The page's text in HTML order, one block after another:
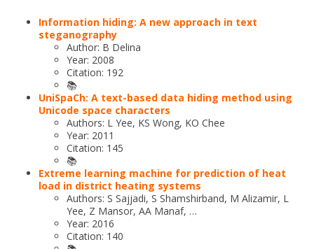
Information hiding: A new approach in text
steganography
Author: B Delina
Year: 2008
Citation: 192
📚
UniSpaCh: A text-based data hiding method using
Unicode space characters
Authors: L Yee, KS Wong, KO Chee
Year: 2011
Citation: 145
📚
Extreme learning machine for prediction of heat
load in district heating systems
Authors: S Sajjadi, S Shamshirband, M Alizamir, L
Yee, Z Mansor, AA Manaf, …
Year: 2016
Citation: 140